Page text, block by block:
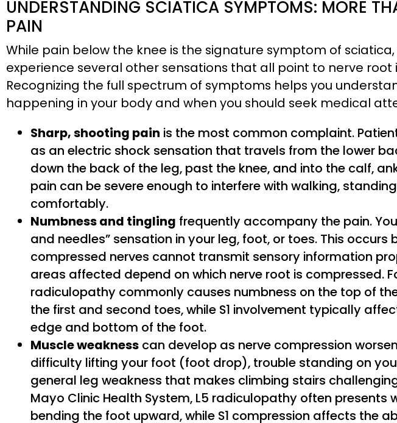
UNDERSTANDING SCIATICA SYMPTOMS: MORE
PAIN
While pain below the knee is the signature symptom of
experience several other sensations that all point to nerve root
Recognizing the full spectrum of symptoms helps you
happening in your body and when you should seek medical
Sharp, shooting pain is the most common complaint.
as an electric shock sensation that travels from the lower
down the back of the leg, past the knee, and into the calf,
pain can be severe enough to interfere with walking,
comfortably.
Numbness and tingling frequently accompany the pain.
and needles” sensation in your leg, foot, or toes. This occurs
compressed nerves cannot transmit sensory information
areas affected depend on which nerve root is compressed.
radiculopathy commonly causes numbness on the top of
the first and second toes, while S1 involvement typically
edge and bottom of the foot.
Muscle weakness can develop as nerve compression
difficulty lifting your foot (foot drop), trouble standing on
general leg weakness that makes climbing stairs
Mayo Clinic Health System, L5 radiculopathy often presents
bending the foot upward, while S1 compression affects the